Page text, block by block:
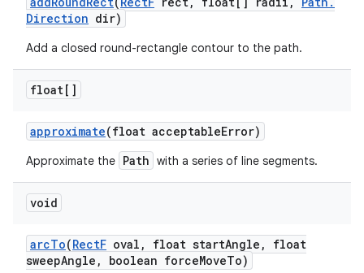
Direction dir)
Add a closed round-rectangle contour to the path.
float[]
approximate(float acceptableError)
Approximate the Path with a series of line segments.
void
arcTo(RectF oval , float startAngle ,
float
sweepAngle , boolean forceMoveTo)